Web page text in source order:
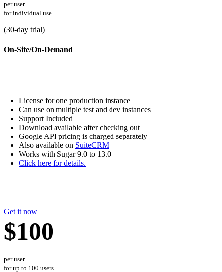
per user
for individual use
(30-day trial)
On-Site/On-Demand
License for one production instance
Can use on multiple test and dev instances
Support Included
Download available after checking out
Google API pricing is charged separately
Also available on SuiteCRM
Works with Sugar 9.0 to 13.0
Click here for details.
Get it now
$100
per user
for up to 100 users